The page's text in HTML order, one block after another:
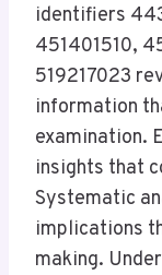
identifiers
451401510,
519217023
information
examination.
insights that
Systematic
implications
making.